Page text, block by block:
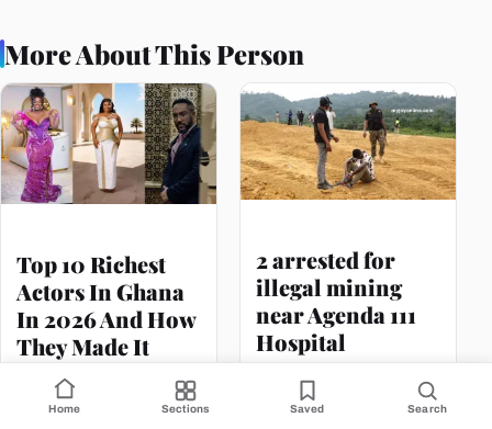
More About This Person
Top 10 Richest
Actors In Ghana
In 2026 And How
They Made It
2 arrested for
illegal mining
near Agenda 111
Hospital
Home Sections Saved Search